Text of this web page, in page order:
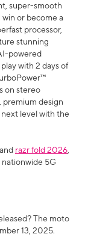
super-smooth
or become a
processor,
stunning
powered
with 2 days of
on stereo
premium design
next level with the
and razr fold 2026,
5G
The moto
13, 2025.